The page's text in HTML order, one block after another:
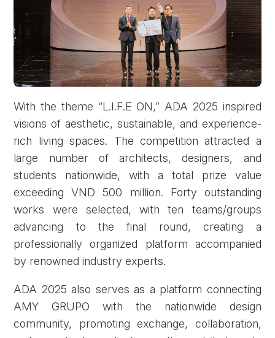
With the theme “L.I.F.E ON,” ADA 2025 inspired
visions of aesthetic, sustainable, and experience-
rich living spaces. The competition attracted a
large number of architects, designers, and
students nationwide, with a total prize value
exceeding VND 500 million. Forty outstanding
works were selected, with ten teams/groups
advancing to the final round, creating a
professionally organized platform accompanied
by renowned industry experts.
ADA 2025 also serves as a platform connecting
AMY GRUPO with the nationwide design
community, promoting exchange, collaboration,